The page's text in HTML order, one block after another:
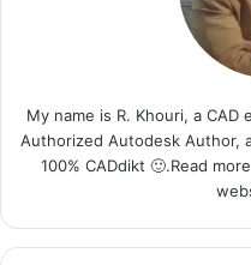
My name is R. Khouri, a CAD
Authorized Autodesk Author,
100% CADdikt 🙂.Read